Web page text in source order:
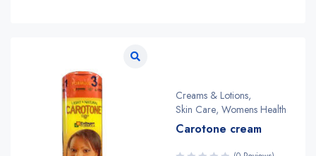
Creams & Lotions,
Skin Care, Womens Health
Carotone cream